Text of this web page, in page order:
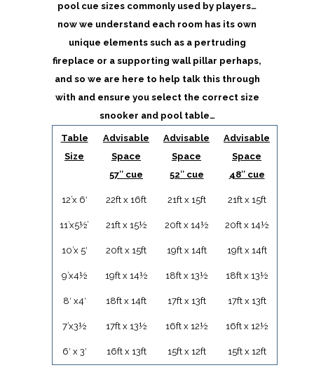
pool cue sizes commonly used by players…
now we understand each room has its own
unique elements such as a pertruding
fireplace or a supporting wall pillar perhaps,
and so we are here to help talk this through
with and ensure you select the correct size
snooker and pool table…
Table
Size
Advisable
Space
57″ cue
Advisable
Space
52″ cue
Advisable
Space
48″ cue
12’x 6′ 22ft x 16ft 21ft x 15ft 21ft x 15ft
11’x5½’ 21ft x 15½ 20ft x 14½ 20ft x 14½
10’x 5′ 20ft x 15ft 19ft x 14ft 19ft x 14ft
9’x4½ 19ft x 14½ 18ft x 13½ 18ft x 13½
8′ x4′ 18ft x 14ft 17ft x 13ft 17ft x 13ft
7’x3½ 17ft x 13½ 16ft x 12½ 16ft x 12½
6′ x 3′ 16ft x 13ft 15ft x 12ft 15ft x 12ft